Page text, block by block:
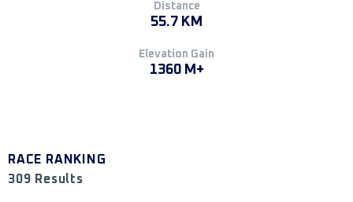
Distance
55.7 KM
Elevation Gain
1360 M+
RACE RANKING
309 Results